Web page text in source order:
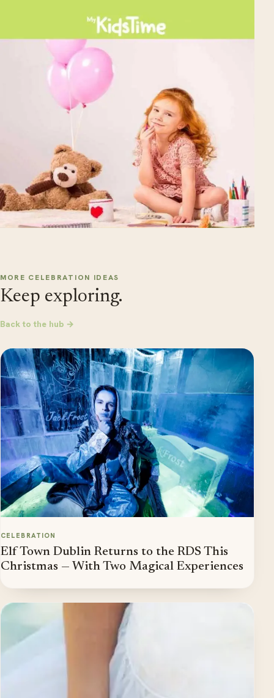
MORE CELEBRATION IDEAS
Keep exploring.
Back to the hub →
CELEBRATION
Elf Town Dublin Returns to the RDS This
Christmas — With Two Magical Experiences